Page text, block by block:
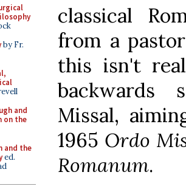
by Fr.
and
on the
and the
ed.
classical
from a
this isn't
backwards
Missal,
1965 Ordo
Romanum.